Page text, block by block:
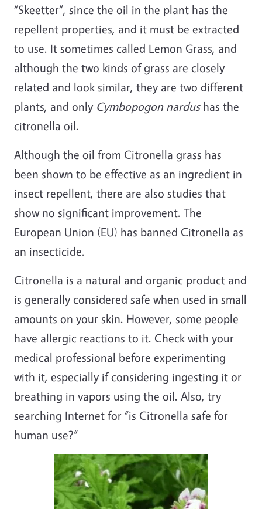
“Skeetter”, since the oil in the plant has the
repellent properties, and it must be extracted
to use. It sometimes called Lemon Grass, and
although the two kinds of grass are closely
related and look similar, they are two different
plants, and only Cymbopogon nardushas the
citronella oil.
Although the oil from Citronella grass has
been shown to be effective as an ingredient in
insect repellent, there are also studies that
show no significant improvement. The
European Union (EU) has banned Citronella as
an insecticide.
Citronella is a natural and organic product and
is generally considered safe when used in small
amounts on your skin. However, some people
have allergic reactions to it. Check with your
medical professional before experimenting
with it, especially if considering ingesting it or
breathing in vapors using the oil. Also, try
searching Internet for “is Citronella safe for
human use?”